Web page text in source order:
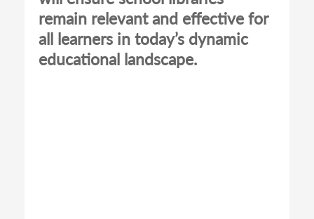
remain relevant and effective for
all learners in today’s dynamic
educational landscape.